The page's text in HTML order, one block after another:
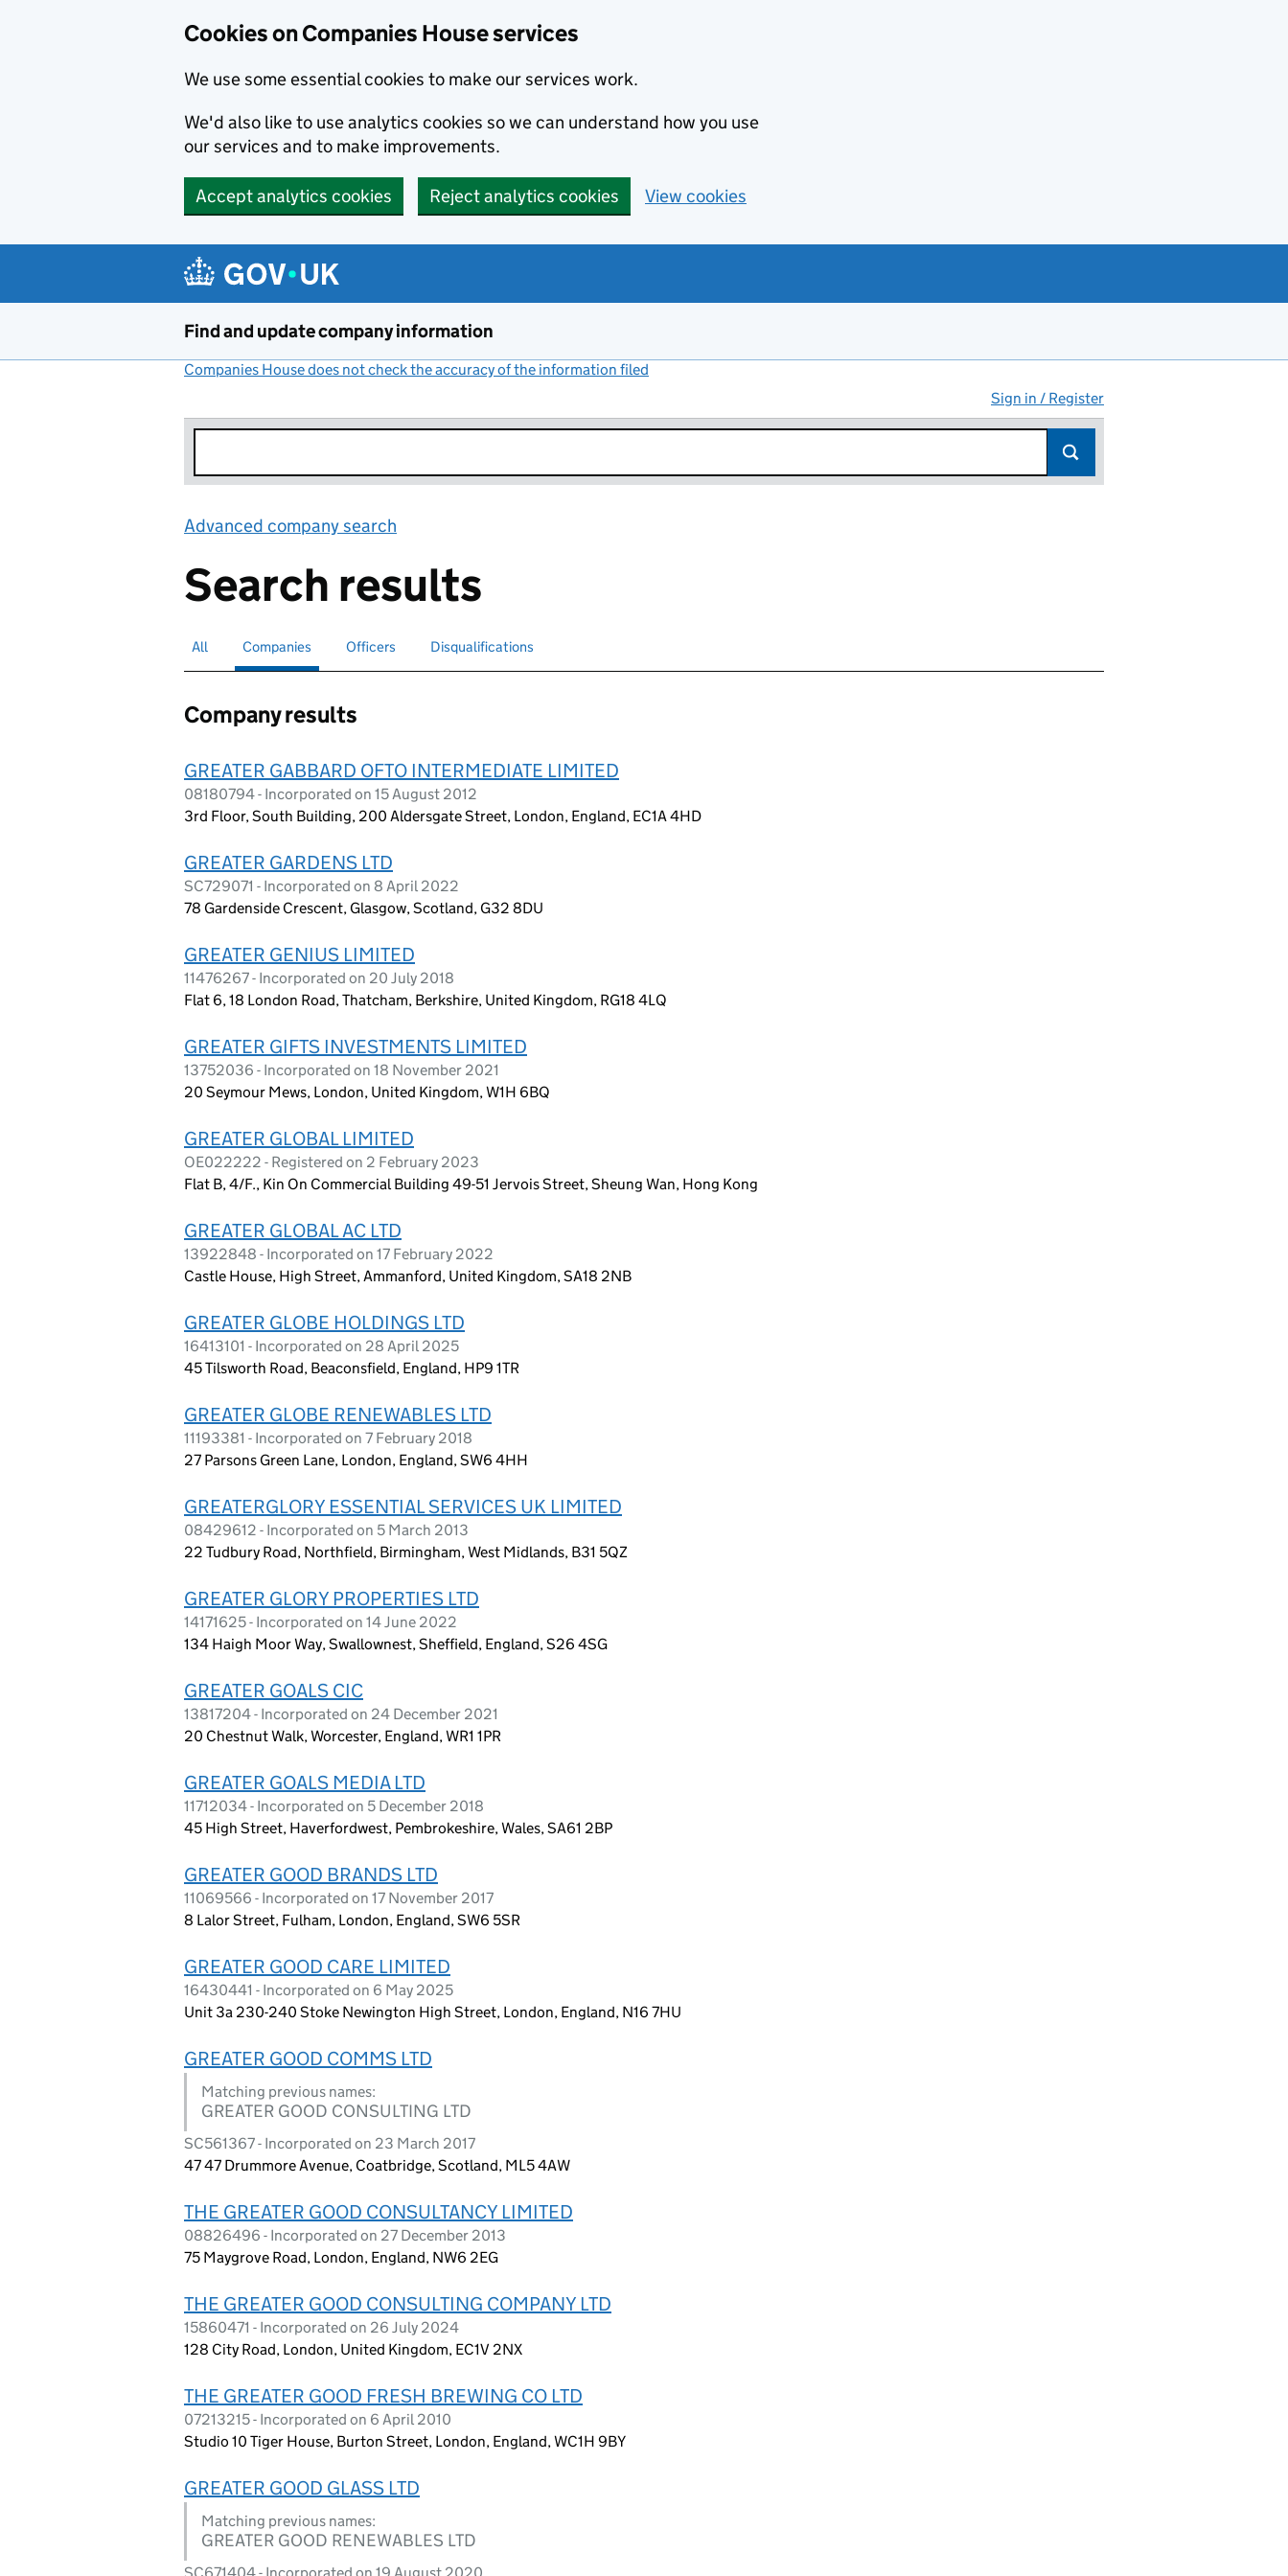
Cookies on Companies House services
We use some essential cookies to make our services work.
We'd also like to use analytics cookies so we can understand how you use
our services and to make improvements.
Accept analytics cookies Reject analytics cookies View cookies
Find and update company information
Companies House does not check the accuracy of the information filed
Sign in / Register
Advanced company search
Search results
Search for companies or officers
All Search for
Companies selectedSearch for
Officers Search for disqualified officers
Disqualifications
Company results
GREATER GABBARD OFTO INTERMEDIATE LIMITED
08180794 - Incorporated on 15 August 2012
3rd Floor, South Building, 200 Aldersgate Street, London, England, EC1A 4HD
GREATER GARDENS LTD
SC729071 - Incorporated on 8 April 2022
78 Gardenside Crescent, Glasgow, Scotland, G32 8DU
GREATER GENIUS LIMITED
11476267 - Incorporated on 20 July 2018
Flat 6, 18 London Road, Thatcham, Berkshire, United Kingdom, RG18 4LQ
GREATER GIFTS INVESTMENTS LIMITED
13752036 - Incorporated on 18 November 2021
20 Seymour Mews, London, United Kingdom, W1H 6BQ
GREATER GLOBAL LIMITED
OE022222 - Registered on 2 February 2023
Flat B, 4/F., Kin On Commercial Building 49-51 Jervois Street, Sheung Wan, Hong Kong
GREATER GLOBAL AC LTD
13922848 - Incorporated on 17 February 2022
Castle House, High Street, Ammanford, United Kingdom, SA18 2NB
GREATER GLOBE HOLDINGS LTD
16413101 - Incorporated on 28 April 2025
45 Tilsworth Road, Beaconsfield, England, HP9 1TR
GREATER GLOBE RENEWABLES LTD
11193381 - Incorporated on 7 February 2018
27 Parsons Green Lane, London, England, SW6 4HH
GREATERGLORY ESSENTIAL SERVICES UK LIMITED
08429612 - Incorporated on 5 March 2013
22 Tudbury Road, Northfield, Birmingham, West Midlands, B31 5QZ
GREATER GLORY PROPERTIES LTD
14171625 - Incorporated on 14 June 2022
134 Haigh Moor Way, Swallownest, Sheffield, England, S26 4SG
GREATER GOALS CIC
13817204 - Incorporated on 24 December 2021
20 Chestnut Walk, Worcester, England, WR1 1PR
GREATER GOALS MEDIA LTD
11712034 - Incorporated on 5 December 2018
45 High Street, Haverfordwest, Pembrokeshire, Wales, SA61 2BP
GREATER GOOD BRANDS LTD
11069566 - Incorporated on 17 November 2017
8 Lalor Street, Fulham, London, England, SW6 5SR
GREATER GOOD CARE LIMITED
16430441 - Incorporated on 6 May 2025
Unit 3a 230-240 Stoke Newington High Street, London, England, N16 7HU
GREATER GOOD COMMS LTD
Matching previous names:
GREATER GOOD CONSULTING LTD
SC561367 - Incorporated on 23 March 2017
47 47 Drummore Avenue, Coatbridge, Scotland, ML5 4AW
THE GREATER GOOD CONSULTANCY LIMITED
08826496 - Incorporated on 27 December 2013
75 Maygrove Road, London, England, NW6 2EG
THE GREATER GOOD CONSULTING COMPANY LTD
15860471 - Incorporated on 26 July 2024
128 City Road, London, United Kingdom, EC1V 2NX
THE GREATER GOOD FRESH BREWING CO LTD
07213215 - Incorporated on 6 April 2010
Studio 10 Tiger House, Burton Street, London, England, WC1H 9BY
GREATER GOOD GLASS LTD
Matching previous names:
GREATER GOOD RENEWABLES LTD